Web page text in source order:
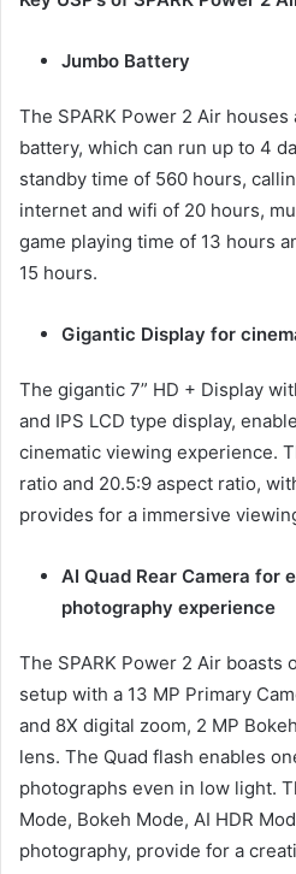
Jumbo Battery
The SPARK Power 2 Air houses
battery, which can run up to 4
standby time of 560 hours,
internet and wifi of 20 hours,
game playing time of 13 hours
15 hours.
Gigantic Display for
The gigantic 7” HD + Display
and IPS LCD type display,
cinematic viewing experience.
ratio and 20.5:9 aspect ratio,
provides for a immersive
AI Quad Rear Camera for
photography experience
The SPARK Power 2 Air boasts
setup with a 13 MP Primary
and 8X digital zoom, 2 MP
lens. The Quad flash enables
photographs even in low light.
Mode, Bokeh Mode, AI HDR
photography, provide for a